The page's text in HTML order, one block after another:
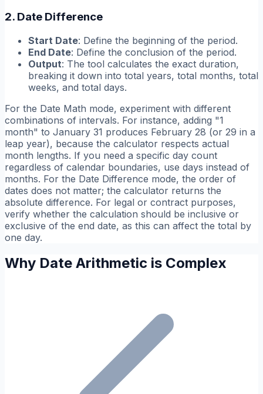
2. Date Difference
Start Date: Define the beginning of the period.
End Date: Define the conclusion of the period.
Output: The tool calculates the exact duration,
breaking it down into total years, total months, total
weeks, and total days.
For the Date Math mode, experiment with different
combinations of intervals. For instance, adding "1
month" to January 31 produces February 28 (or 29 in a
leap year), because the calculator respects actual
month lengths. If you need a specific day count
regardless of calendar boundaries, use days instead of
months. For the Date Difference mode, the order of
dates does not matter; the calculator returns the
absolute difference. For legal or contract purposes,
verify whether the calculation should be inclusive or
exclusive of the end date, as this can affect the total by
one day.
Why Date Arithmetic is Complex